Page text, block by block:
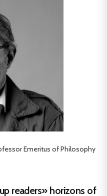
Emeritus of Philosophy
readers» horizons of